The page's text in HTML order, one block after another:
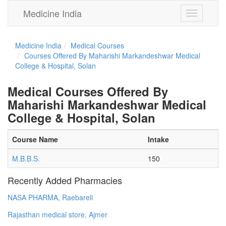
Toggle
navigation
Medicine India
Medicine India
Medical Courses
Courses Offered By Maharishi Markandeshwar Medical
College & Hospital, Solan
Medical Courses Offered By
Maharishi Markandeshwar Medical
College & Hospital, Solan
Course Name
Intake
M.B.B.S.
150
Recently Added Pharmacies
NASA PHARMA, Raebareli
Rajasthan medical store, Ajmer